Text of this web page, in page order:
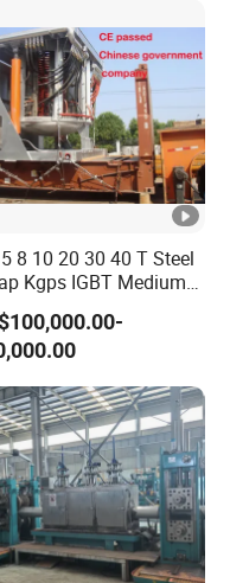
8 10 20 30 40 T Steel
Kgps IGBT Medium
Electric Induction
Furnace